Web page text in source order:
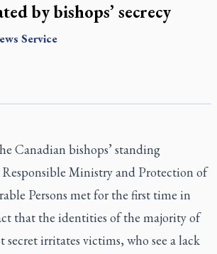
by bishops’ secrecy
Service
Canadian bishops’ standing
Ministry and Protection of
Persons met for the first time in
that the identities of the majority of
secret irritates victims, who see a lack